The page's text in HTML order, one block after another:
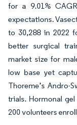
for a 9.01%
expectations.
to 30,288 in 2022
better surgical
market size for
low base yet
Thoreme’s Andro-
trials. Hormonal
200 volunteers